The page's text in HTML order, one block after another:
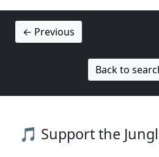
← Previous
Back to
🎵 Support the